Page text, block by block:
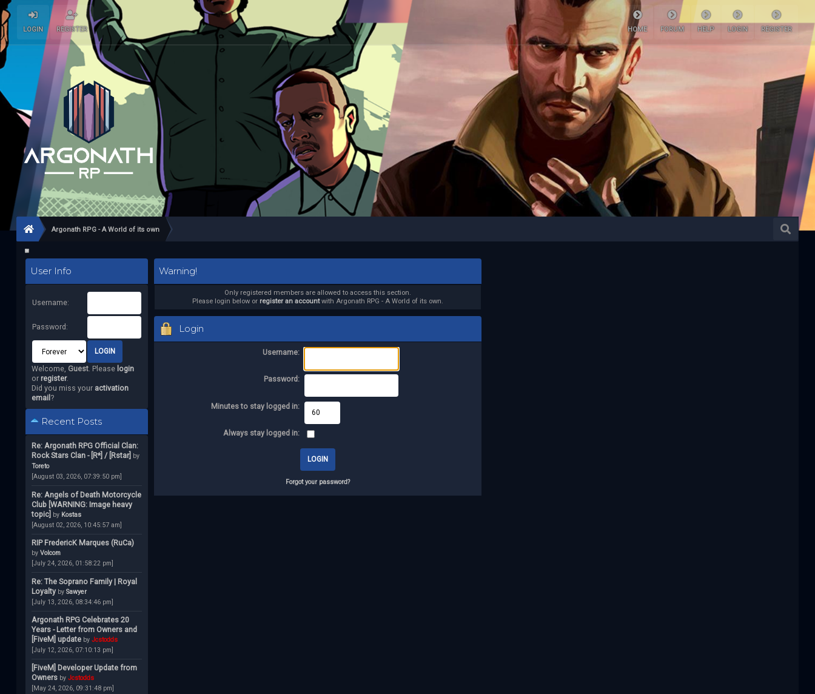
LOGIN REGISTER HOME FORUM HELP LOGIN REGISTER
Argonath RPG - A World of its own
User Info
Username:
Password:
Welcome, Guest. Please login
or register.
Did you miss your activation
email ?
Recent Posts
Re: Argonath RPG Official Clan:
Rock Stars Clan - [R*] / [Rstar] by
Toreto
[August 03, 2026, 07:39:50 pm]
Re: Angels of Death Motorcycle
Club [WARNING: Image heavy
topic] by Kostas
[August 02, 2026, 10:45:57 am]
RIP FredericK Marques (RuCa)
by Volcom
[July 24, 2026, 01:58:22 pm]
Re: The Soprano Family | Royal
Loyalty by Sawyer
[July 13, 2026, 08:34:46 pm]
Argonath RPG Celebrates 20
Years - Letter from Owners and
[FiveM] update by Jcstodds
[July 12, 2026, 07:10:13 pm]
[FiveM] Developer Update from
Owners by Jcstodds
[May 24, 2026, 09:31:48 pm]
Warning!
Only registered members are allowed to access this section.
Please login below or register an accountwith Argonath RPG - A World of its own.
Login
Username:
Password:
Minutes to stay logged in:
Always stay logged in:
Forgot your password?